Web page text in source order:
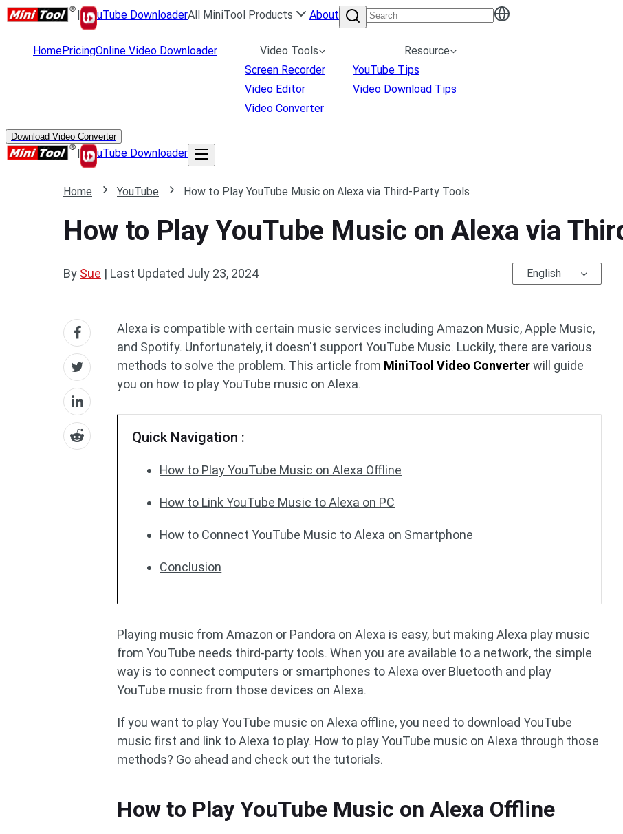
| uTube DownloaderAll MiniTool Products About
HomePricingOnline Video Downloader
Video Tools
Screen Recorder
Video Editor
Video Converter
Resource
YouTube Tips
Video Download Tips
Download Video Converter
| uTube Downloader
Home YouTube How to Play YouTube Music on Alexa via Third-Party Tools
How to Play YouTube Music on Alexa via
By Sue | Last Updated July 23, 2024 English
Alexa is compatible with certain music services including Amazon Music, Apple Music,
and Spotify. Unfortunately, it doesn't support YouTube Music. Luckily, there are various
methods to solve the problem. This article from MiniTool Video Converterwill guide
you on how to play YouTube music on Alexa.
Quick Navigation :
How to Play YouTube Music on Alexa Offline
How to Link YouTube Music to Alexa on PC
How to Connect YouTube Music to Alexa on Smartphone
Conclusion
Playing music from Amazon or Pandora on Alexa is easy, but making Alexa play music
from YouTube needs third-party tools. When you are available to a network, the simple
way is to connect computers or smartphones to Alexa over Bluetooth and play
YouTube music from those devices on Alexa.
If you want to play YouTube music on Alexa offline, you need to download YouTube
music first and link to Alexa to play. How to play YouTube music on Alexa through those
methods? Go ahead and check out the tutorials.
How to Play YouTube Music on Alexa Offline